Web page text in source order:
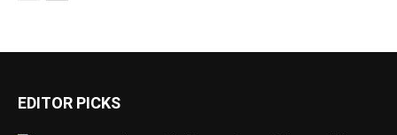
EDITOR PICKS